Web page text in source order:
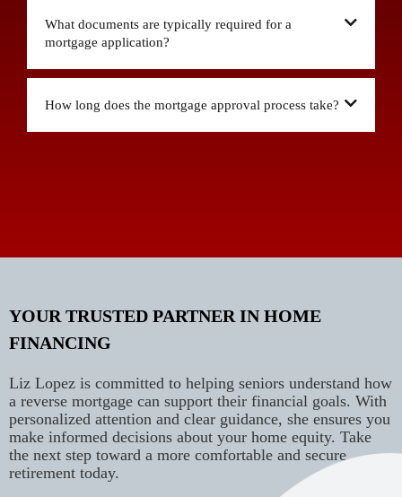
What documents are typically required for a
mortgage application?
How long does the mortgage approval process take?
YOUR TRUSTED PARTNER IN HOME
FINANCING
Liz Lopez is committed to helping seniors understand how
a reverse mortgage can support their financial goals. With
personalized attention and clear guidance, she ensures you
make informed decisions about your home equity. Take
the next step toward a more comfortable and secure
retirement today.